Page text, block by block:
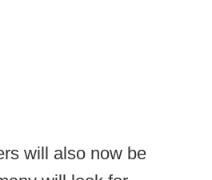
will also now be